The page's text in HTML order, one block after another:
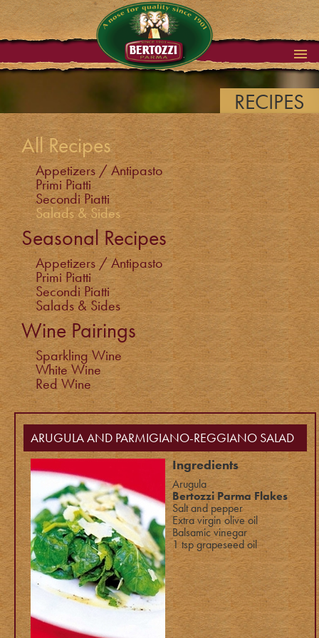
RECIPES
All Recipes
Appetizers / Antipasto
Primi Piatti
Secondi Piatti
Salads & Sides
Seasonal Recipes
Appetizers / Antipasto
Primi Piatti
Secondi Piatti
Salads & Sides
Wine Pairings
Sparkling Wine
White Wine
Red Wine
ARUGULA AND PARMIGIANO-REGGIANO SALAD
Ingredients
Arugula
Bertozzi Parma Flakes
Salt and pepper
Extra virgin olive oil
Balsamic vinegar
1 tsp grapeseed oil